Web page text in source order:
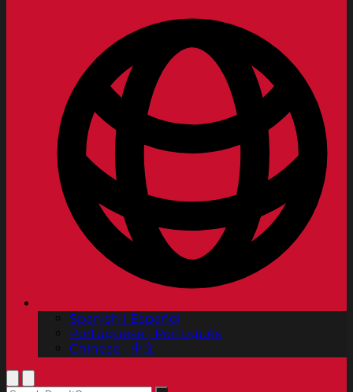
Spanish | Español
Portuguese | Português
Chinese | 中文